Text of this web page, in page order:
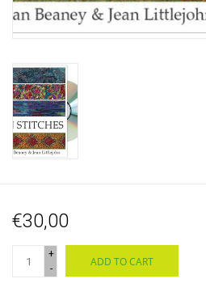
€30,00
+
-
ADD TO CART